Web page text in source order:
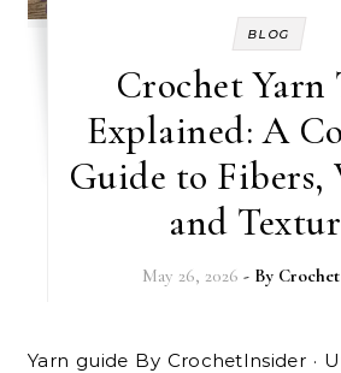
BLOG
Crochet Yarn
Explained: A
Guide to Fibers,
and
May 26, 2026 - By
Yarn guide By CrochetInsider · Updated April 2026